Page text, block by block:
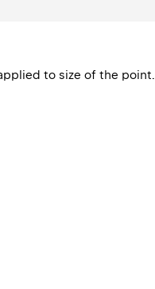
to size of the point.